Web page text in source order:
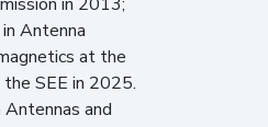
Antenna
at the
SEE in 2025.
and